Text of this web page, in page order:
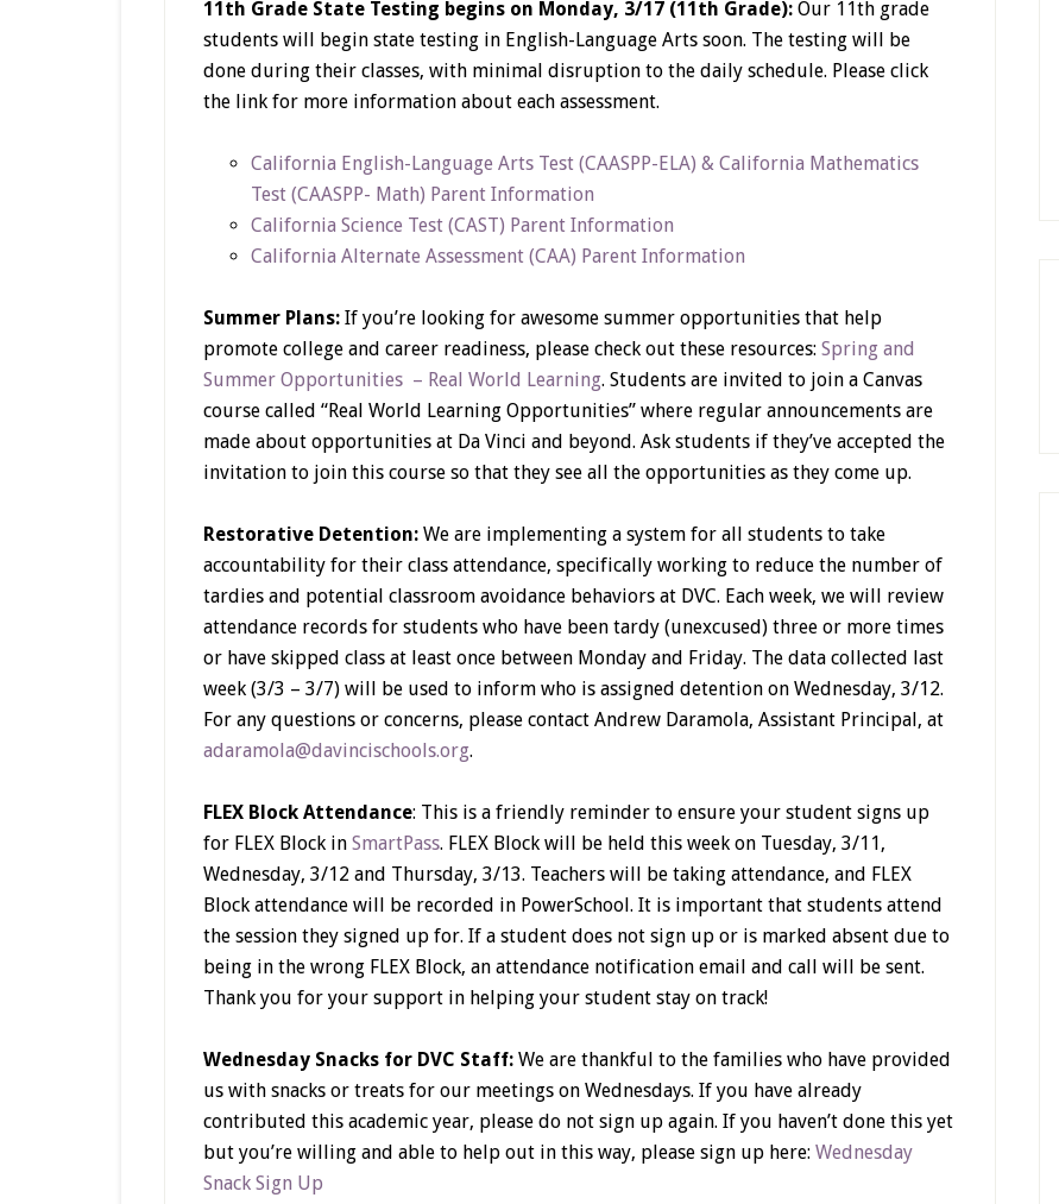
11th Grade State Testing begins on Monday, 3/17 (11th Grade): Our 11th grade
students will begin state testing in English-Language Arts soon. The testing will be
done during their classes, with minimal disruption to the daily schedule. Please click
the link for more information about each assessment.
California English-Language Arts Test (CAASPP-ELA) & California Mathematics
Test (CAASPP- Math) Parent Information
California Science Test (CAST) Parent Information
California Alternate Assessment (CAA) Parent Information
Summer Plans: If you’re looking for awesome summer opportunities that help
promote college and career readiness, please check out these resources: Spring and
Summer Opportunities – Real World Learning. Students are invited to join a Canvas
course called “Real World Learning Opportunities” where regular announcements are
made about opportunities at Da Vinci and beyond. Ask students if they’ve accepted the
invitation to join this course so that they see all the opportunities as they come up.
Restorative Detention: We are implementing a system for all students to take
accountability for their class attendance, specifically working to reduce the number of
tardies and potential classroom avoidance behaviors at DVC. Each week, we will review
attendance records for students who have been tardy (unexcused) three or more times
or have skipped class at least once between Monday and Friday. The data collected last
week (3/3 – 3/7) will be used to inform who is assigned detention on Wednesday, 3/12.
For any questions or concerns, please contact Andrew Daramola, Assistant Principal, at
adaramola@davincischools.org.
FLEX Block Attendance: This is a friendly reminder to ensure your student signs up
for FLEX Block in SmartPass. FLEX Block will be held this week on Tuesday, 3/11,
Wednesday, 3/12 and Thursday, 3/13. Teachers will be taking attendance, and FLEX
Block attendance will be recorded in PowerSchool. It is important that students attend
the session they signed up for. If a student does not sign up or is marked absent due to
being in the wrong FLEX Block, an attendance notification email and call will be sent.
Thank you for your support in helping your student stay on track!
Wednesday Snacks for DVC Staff: We are thankful to the families who have provided
us with snacks or treats for our meetings on Wednesdays. If you have already
contributed this academic year, please do not sign up again. If you haven’t done this yet
but you’re willing and able to help out in this way, please sign up here: Wednesday
Snack Sign Up